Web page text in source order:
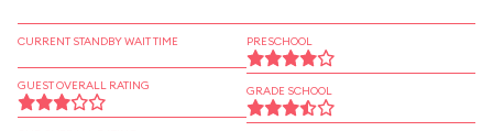
CURRENT STANDBY WAIT TIME
GUEST OVERALL RATING
PRESCHOOL
GRADE SCHOOL